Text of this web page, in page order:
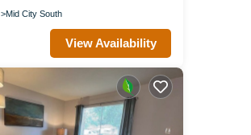
Mid City South
View Availability